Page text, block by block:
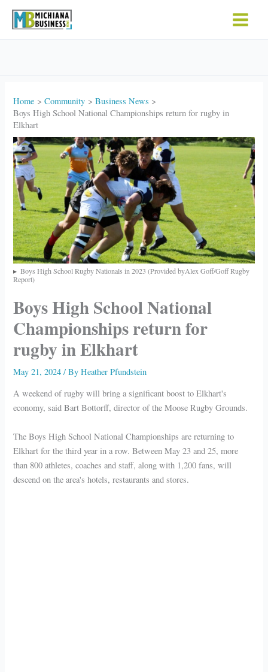
Home Community
Business News
Boys High School National Championships return for rugby in
Elkhart
Boys High School Rugby Nationals in 2023 (Provided byAlex Goff/Goff Rugby
Report)
Boys High School National
Championships return for
rugby in Elkhart
May 21, 2024/ ByHeather Pfundstein
A weekend of rugby will bring a significant boost to Elkhart's
economy, said Bart Bottorff, director of the Moose Rugby Grounds.
The Boys High School National Championships are returning to
Elkhart for the third year in a row. Between May 23 and 25, more
than 800 athletes, coaches and staff, along with 1,200 fans, will
descend on the area's hotels, restaurants and stores.